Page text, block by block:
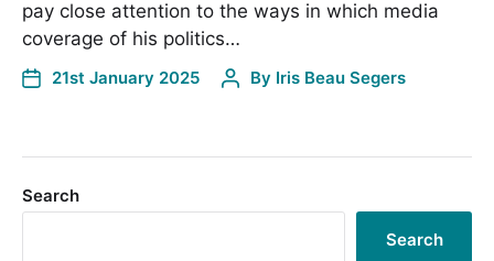
pay close attention to the ways in which media
coverage of his politics…
21st January 2025 By Iris Beau Segers
Search
Search